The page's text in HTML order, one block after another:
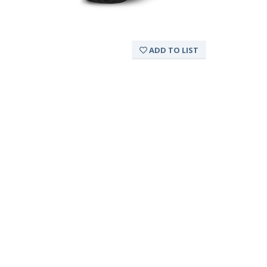
ADD TO LIST